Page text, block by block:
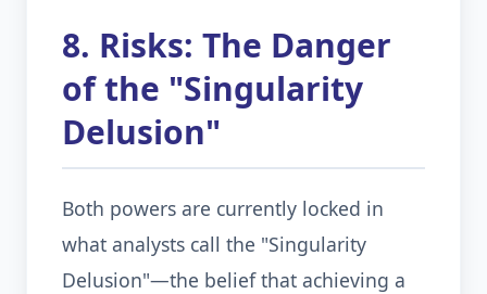
8. Risks: The Danger
of the "Singularity
Delusion"
Both powers are currently locked in
what analysts call the "Singularity
Delusion"—the belief that achieving a